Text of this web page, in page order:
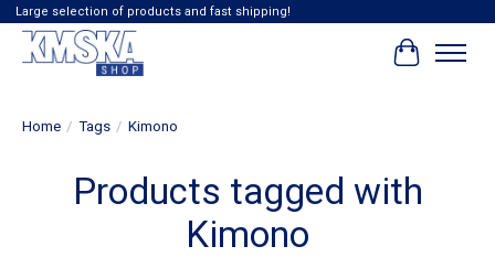
Large selection of products and fast shipping!
Cart
Home / Tags / Kimono
Products tagged with
Kimono